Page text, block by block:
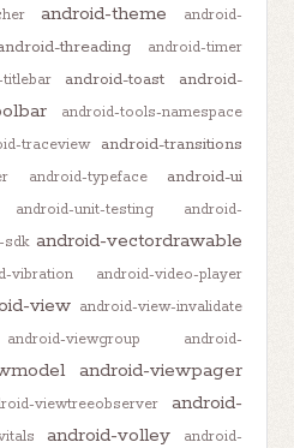
android-theme
android-
threading android-timer
titlebar android-toast
android-
android-tools-namespace
traceview
android-transitions
android-typeface android-ui
android-unit-testing
android-
sdk android-vectordrawable
vibration android-video-player
view android-view-invalidate
android-viewgroup
android-
android-viewpager
viewtreeobserver
android-
android-volley
android-